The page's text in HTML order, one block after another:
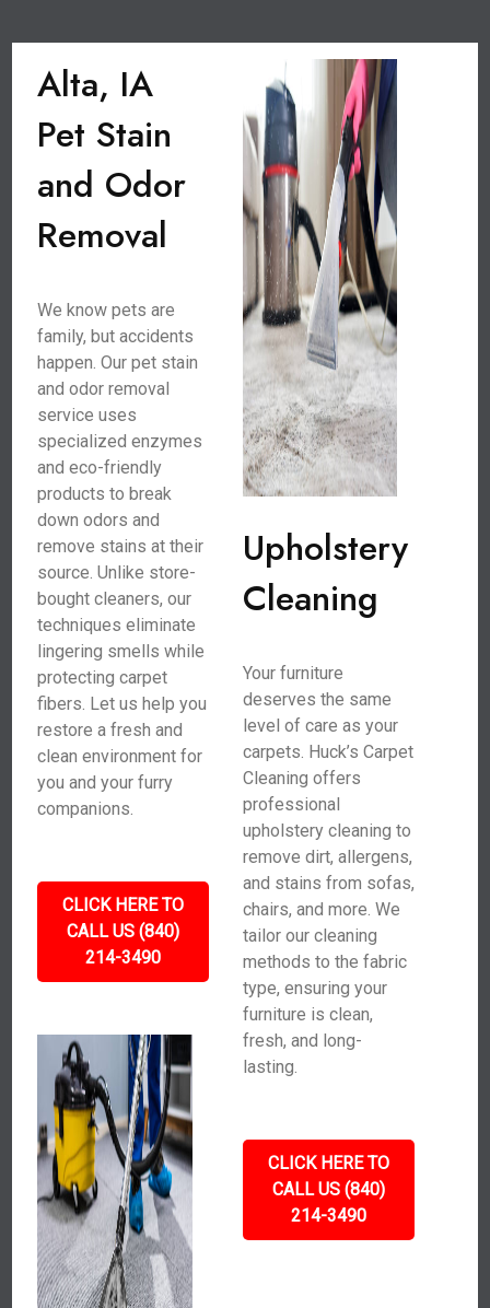
Alta, IA
Pet Stain
and Odor
Removal
We know pets are
family, but accidents
happen. Our pet stain
and odor removal
service uses
specialized enzymes
and eco-friendly
products to break
down odors and
remove stains at their
source. Unlike store-
bought cleaners, our
techniques eliminate
lingering smells while
protecting carpet
fibers. Let us help you
restore a fresh and
clean environment for
you and your furry
companions.
CLICK HERE TO
CALL US (840)
214-3490
Upholstery
Cleaning
Your furniture
deserves the same
level of care as your
carpets. Huck’s Carpet
Cleaning offers
professional
upholstery cleaning to
remove dirt, allergens,
and stains from sofas,
chairs, and more. We
tailor our cleaning
methods to the fabric
type, ensuring your
furniture is clean,
fresh, and long-
lasting.
CLICK HERE TO
CALL US (840)
214-3490